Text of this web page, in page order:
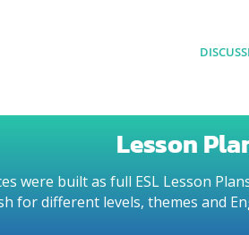
Lesson
were built as full ESL Lesson
for different levels, themes and